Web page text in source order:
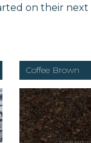
on their
Coffee Brown